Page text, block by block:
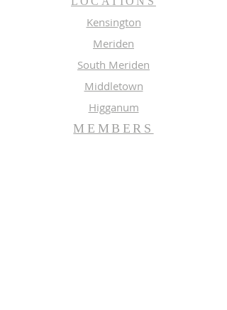
Kensington
Meriden
South Meriden
Middletown
Higganum
MEMBERS